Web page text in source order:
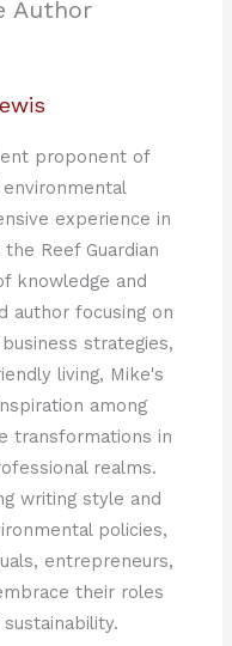
Author
proponent of
experience in
Reef Guardian
knowledge and
author focusing on
strategies,
living, Mike's
among
transformations in
realms.
writing style and
policies,
entrepreneurs,
their roles